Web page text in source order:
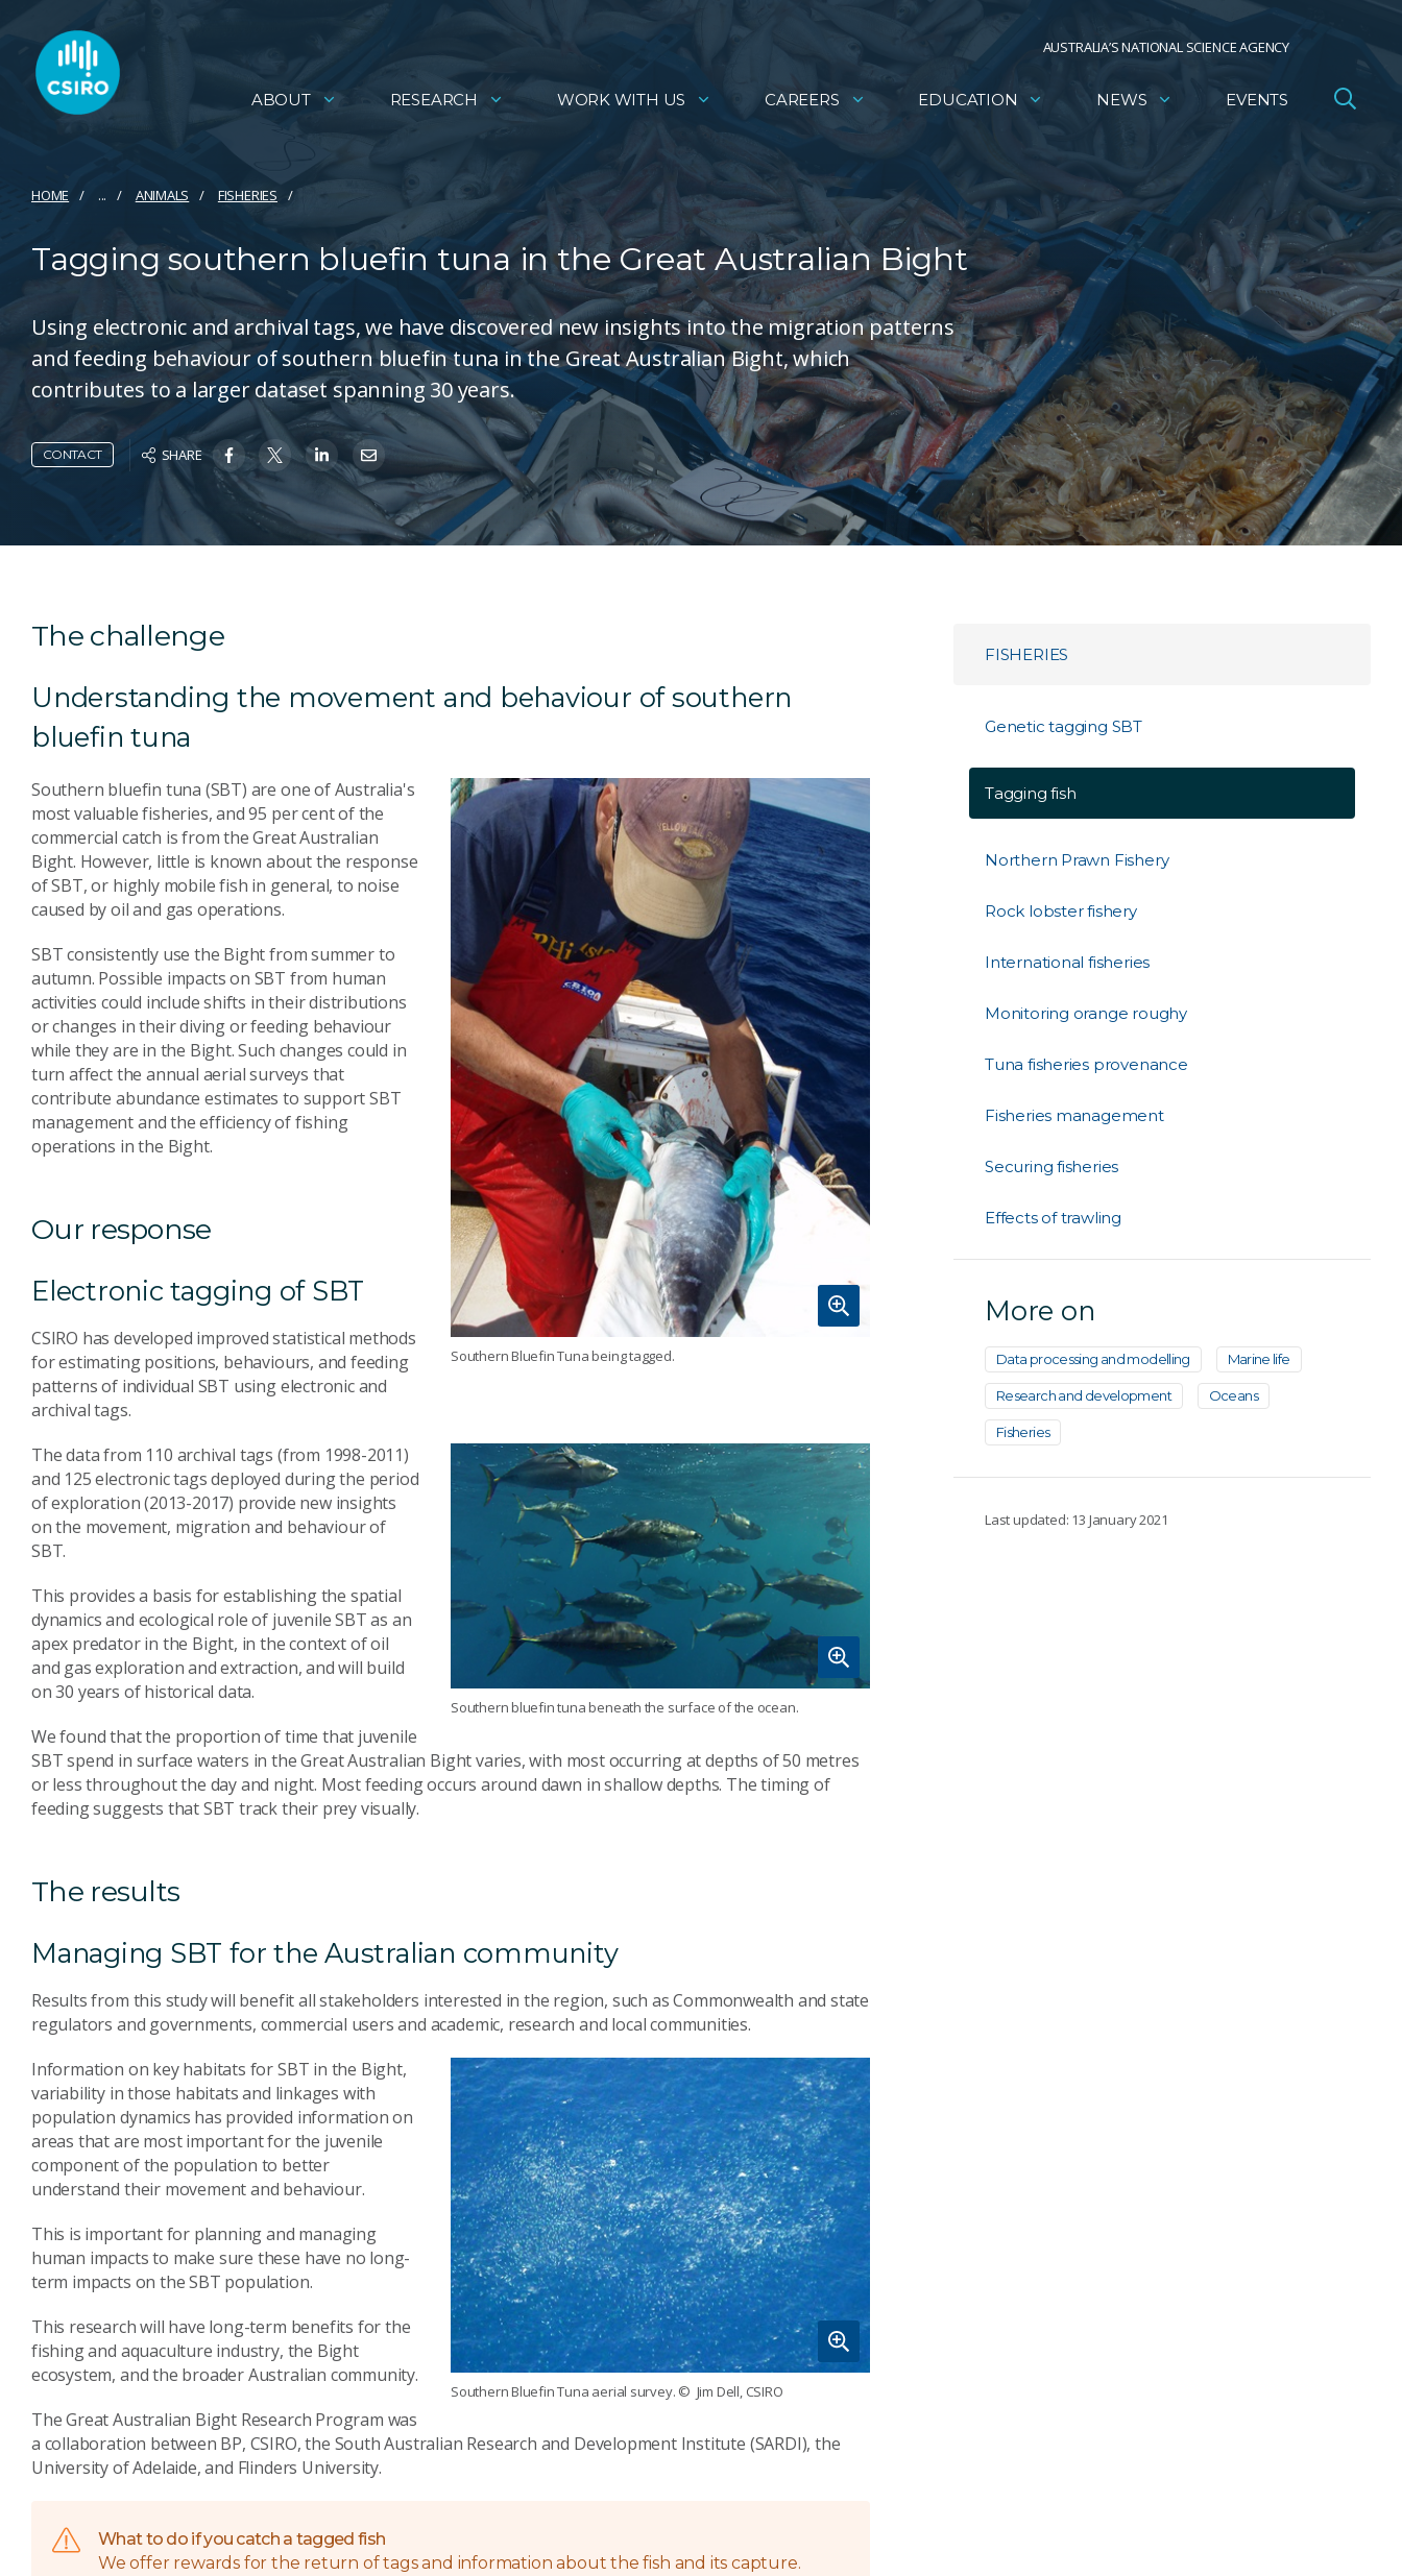
AUSTRALIA’S NATIONAL SCIENCE AGENCY
ABOUT RESEARCH WORK WITH US CAREERS EDUCATION NEWS EVENTS
HOME ... ANIMALS FISHERIES
Tagging southern bluefin tuna in the Great Australian Bight
Using electronic and archival tags, we have discovered new insights into the migration patterns
and feeding behaviour of southern bluefin tuna in the Great Australian Bight, which
contributes to a larger dataset spanning 30 years.
CONTACT SHARE
The challenge
Understanding the movement and behaviour of southern
bluefin tuna
Southern Bluefin Tuna being tagged.
Southern bluefin tuna (SBT) are one of Australia's
most valuable fisheries, and 95 per cent of the
commercial catch is from the Great Australian
Bight. However, little is known about the response
of SBT, or highly mobile fish in general, to noise
caused by oil and gas operations.
SBT consistently use the Bight from summer to
autumn. Possible impacts on SBT from human
activities could include shifts in their distributions
or changes in their diving or feeding behaviour
while they are in the Bight. Such changes could in
turn affect the annual aerial surveys that
contribute abundance estimates to support SBT
management and the efficiency of fishing
operations in the Bight.
Our response
Electronic tagging of SBT
CSIRO has developed improved statistical methods
for estimating positions, behaviours, and feeding
patterns of individual SBT using electronic and
archival tags.
Southern bluefin tuna beneath the surface of the ocean.
The data from 110 archival tags (from 1998-2011)
and 125 electronic tags deployed during the period
of exploration (2013-2017) provide new insights
on the movement, migration and behaviour of
SBT.
This provides a basis for establishing the spatial
dynamics and ecological role of juvenile SBT as an
apex predator in the Bight, in the context of oil
and gas exploration and extraction, and will build
on 30 years of historical data.
We found that the proportion of time that juvenile
SBT spend in surface waters in the Great Australian Bight varies, with most occurring at depths of 50 metres
or less throughout the day and night. Most feeding occurs around dawn in shallow depths. The timing of
feeding suggests that SBT track their prey visually.
The results
Managing SBT for the Australian community
Results from this study will benefit all stakeholders interested in the region, such as Commonwealth and state
regulators and governments, commercial users and academic, research and local communities.
Southern Bluefin Tuna aerial survey. © Jim Dell, CSIRO
Information on key habitats for SBT in the Bight,
variability in those habitats and linkages with
population dynamics has provided information on
areas that are most important for the juvenile
component of the population to better
understand their movement and behaviour.
This is important for planning and managing
human impacts to make sure these have no long-
term impacts on the SBT population.
This research will have long-term benefits for the
fishing and aquaculture industry, the Bight
ecosystem, and the broader Australian community.
The Great Australian Bight Research Program was
a collaboration between BP, CSIRO, the South Australian Research and Development Institute (SARDI), the
University of Adelaide, and Flinders University.
What to do if you catch a tagged fish
We offer rewards for the return of tags and information about the fish and its capture.
FISHERIES
Genetic tagging SBT
Tagging fish
Northern Prawn Fishery
Rock lobster fishery
International fisheries
Monitoring orange roughy
Tuna fisheries provenance
Fisheries management
Securing fisheries
Effects of trawling
More on
Data processing and modelling Marine life
Research and development Oceans
Fisheries
Last updated: 13 January 2021